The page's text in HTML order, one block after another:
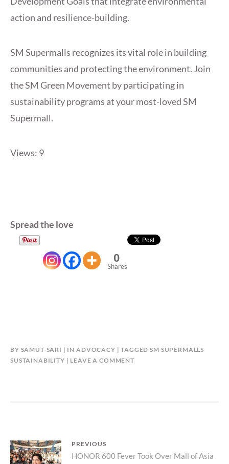
action and resilience-building.
SM Supermalls recognizes its vital role in building
communities and protecting the environment. Join
the SM Green Movement by participating in
sustainability programs at your most-loved SM
Supermall.
Views: 9
Spread the love
0
Shares
BY SAMUT-SARI IN ADVOCACY TAGGEDSM SUPERMALLS
SUSTAINABILITY
LEAVE A COMMENT
Post
navigation
PREVIOUS
Previous
HONOR 600 Fever Took Over Mall of Asia